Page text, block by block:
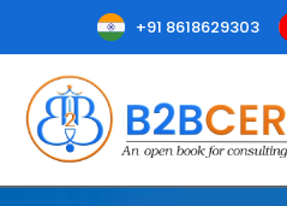
+91 8618629303